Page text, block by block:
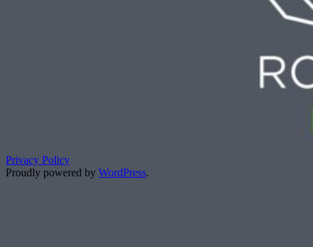
Privacy Policy
Proudly powered by WordPress.